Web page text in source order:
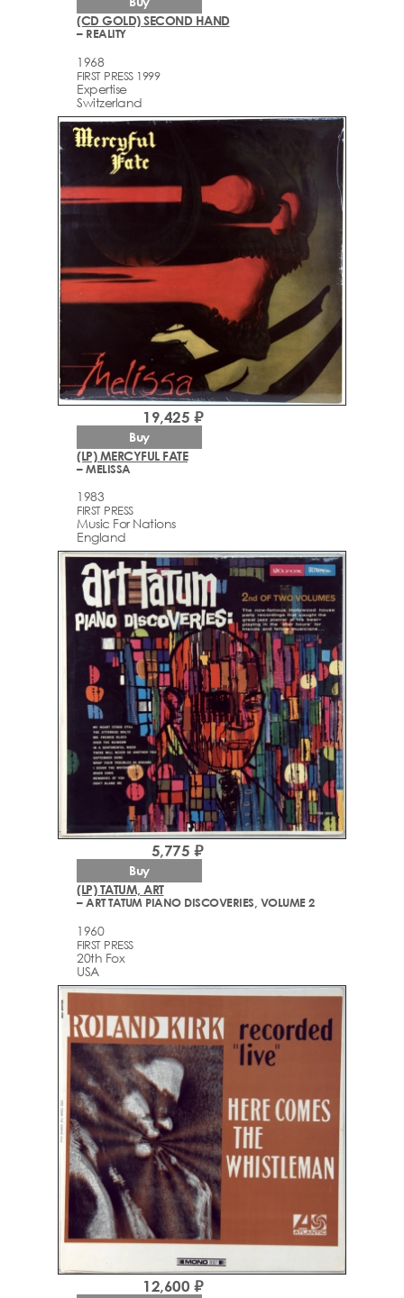
(CD GOLD) SECOND HAND
– REALITY
1968
FIRST PRESS 1999
Expertise
Switzerland
(LP) MERCYFUL FATE
– MELISSA
1983
FIRST PRESS
Music For Nations
England
19,425 ₽
Buy
(LP) TATUM, ART
– ART TATUM PIANO DISCOVERIES, VOLUME 2
1960
FIRST PRESS
20th Fox
USA
5,775 ₽
Buy
12,600 ₽